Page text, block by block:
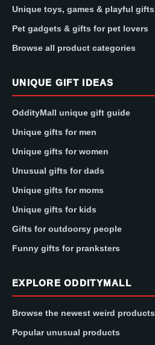
Unique toys, games & playful gifts
Pet gadgets & gifts for pet lovers
Browse all product categories
UNIQUE GIFT IDEAS
OddityMall unique gift guide
Unique gifts for men
Unique gifts for women
Unusual gifts for dads
Unique gifts for moms
Unique gifts for kids
Gifts for outdoorsy people
Funny gifts for pranksters
EXPLORE ODDITYMALL
Browse the newest weird products
Popular unusual products